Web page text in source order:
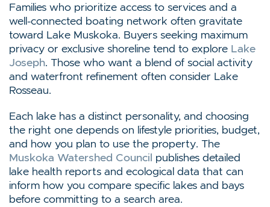
Families who prioritize access to services and a
well-connected boating network often gravitate
toward Lake Muskoka. Buyers seeking maximum
privacy or exclusive shoreline tend to explore Lake
Joseph. Those who want a blend of social activity
and waterfront refinement often consider Lake
Rosseau.
Each lake has a distinct personality, and choosing
the right one depends on lifestyle priorities, budget,
and how you plan to use the property. The
Muskoka Watershed Council publishes detailed
lake health reports and ecological data that can
inform how you compare specific lakes and bays
before committing to a search area.